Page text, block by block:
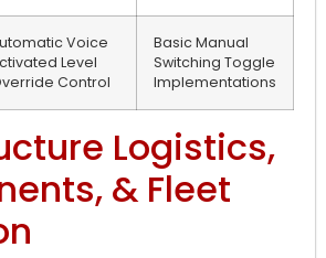
Voice
Level
Control
Basic Manual
Switching Toggle
Implementations
Logistics,
& Fleet